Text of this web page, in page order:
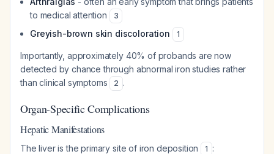
to medical attention
3
Greyish-brown skin discoloration 1
Importantly, approximately 40% of probands are now
detected by chance through abnormal iron studies rather
than clinical symptoms
2 .
Organ-Specific Complications
Hepatic Manifestations
The liver is the primary site of iron deposition 1 :